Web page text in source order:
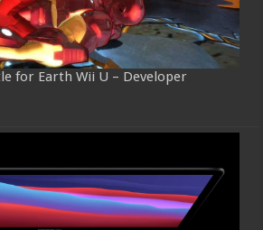
for Earth Wii U – Developer